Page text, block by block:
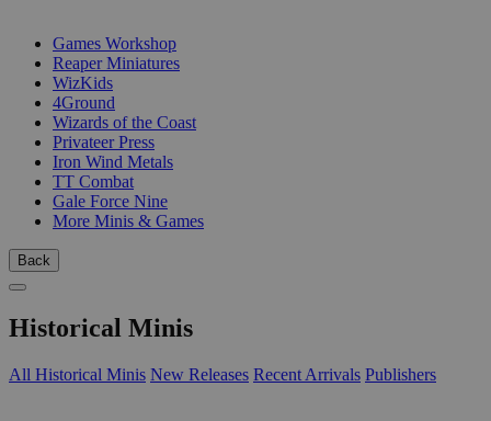
Games Workshop
Reaper Miniatures
WizKids
4Ground
Wizards of the Coast
Privateer Press
Iron Wind Metals
TT Combat
Gale Force Nine
More Minis & Games
Back
Historical Minis
All Historical Minis New Releases Recent Arrivals Publishers